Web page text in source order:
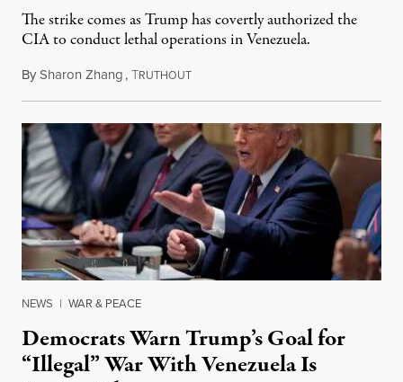
The strike comes as Trump has covertly authorized the
CIA to conduct lethal operations in Venezuela.
BySharon Zhang,TRUTHOUTOctober 15, 2025
NEWS | WAR & PEACE
Democrats Warn Trump’s Goal for
“Illegal” War With Venezuela Is